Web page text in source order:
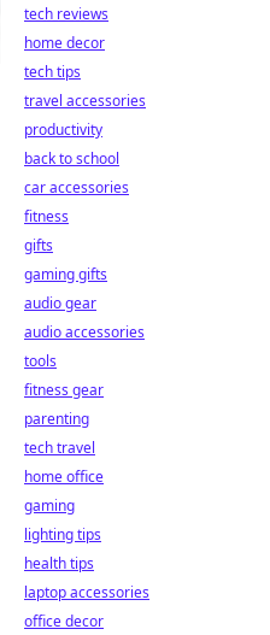
tech reviews
home decor
tech tips
travel accessories
productivity
back to school
car accessories
fitness
gifts
gaming gifts
audio gear
audio accessories
tools
fitness gear
parenting
tech travel
home office
gaming
lighting tips
health tips
laptop accessories
office decor